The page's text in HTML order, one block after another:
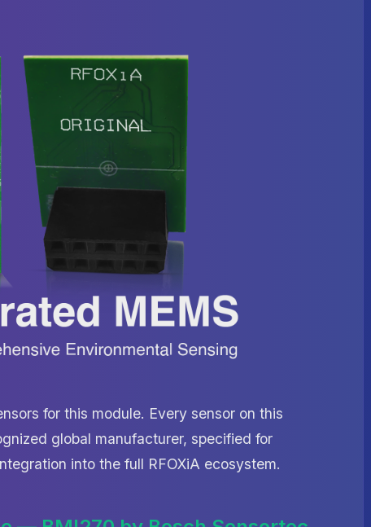
for this module. Every sensor on this
global manufacturer, specified for
into the full RFOXiA ecosystem.